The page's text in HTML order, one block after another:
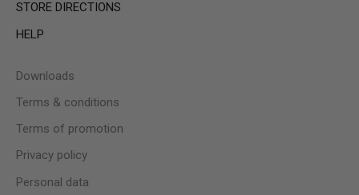
STORE DIRECTIONS
HELP
Downloads
Terms & conditions
Terms of promotion
Privacy policy
Personal data